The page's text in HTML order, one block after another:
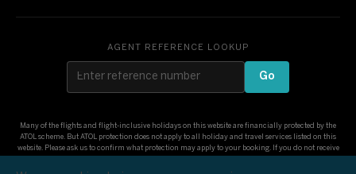
AGENT REFERENCE LOOKUP
Go
Many of the flights and flight-inclusive holidays on this website are financially protected by the
ATOL scheme. But ATOL protection does not apply to all holiday and travel services listed on this
website. Please ask us to confirm what protection may apply to your booking. If you do not receive